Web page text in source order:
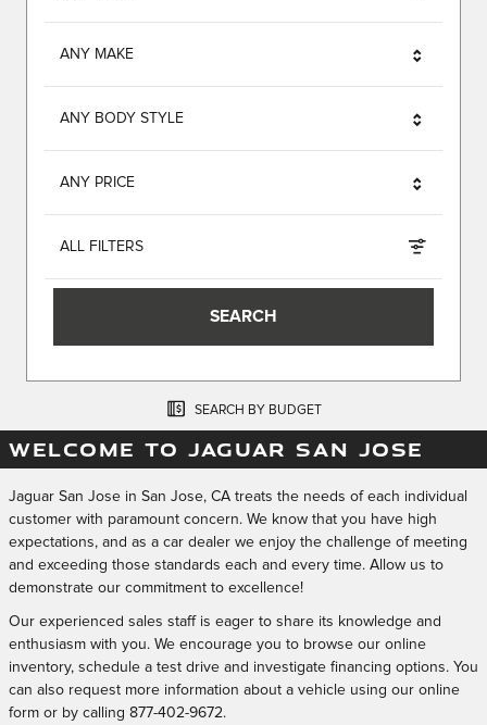
ANY MAKE
ANY BODY STYLE
ANY PRICE
ALL FILTERS
SEARCH
SEARCH BY BUDGET
WELCOME TO JAGUAR SAN JOSE
Jaguar San Jose in San Jose, CA treats the needs of each individual
customer with paramount concern. We know that you have high
expectations, and as a car dealer we enjoy the challenge of meeting
and exceeding those standards each and every time. Allow us to
demonstrate our commitment to excellence!
Our experienced sales staff is eager to share its knowledge and
enthusiasm with you. We encourage you to browse our online
inventory, schedule a test drive and investigate financing options. You
can also request more information about a vehicle using our online
form or by calling 877-402-9672.